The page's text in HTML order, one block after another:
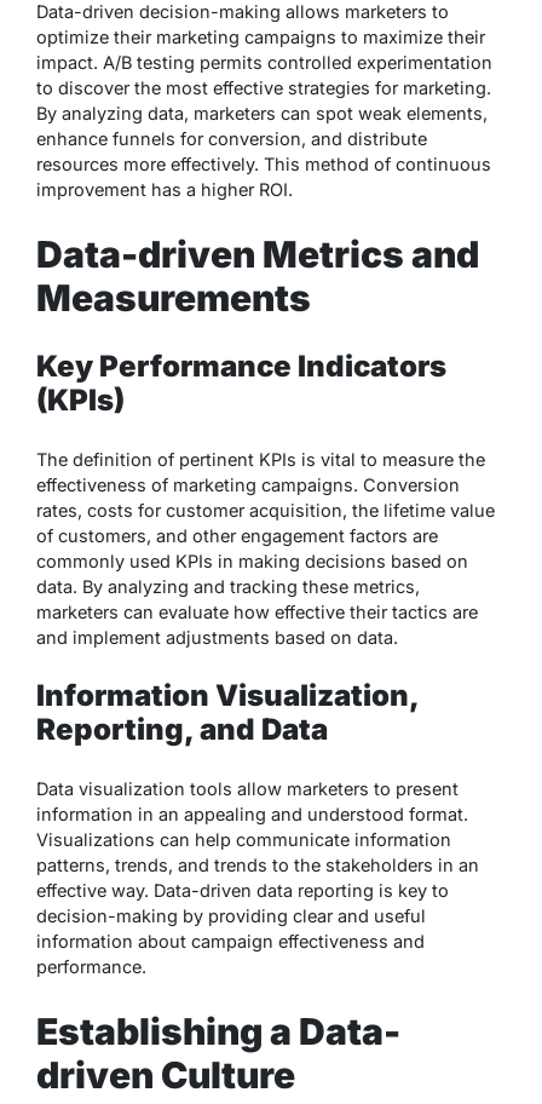
Data-driven decision-making allows marketers to
optimize their marketing campaigns to maximize their
impact. A/B testing permits controlled experimentation
to discover the most effective strategies for marketing.
By analyzing data, marketers can spot weak elements,
enhance funnels for conversion, and distribute
resources more effectively. This method of continuous
improvement has a higher ROI.
Data-driven Metrics and
Measurements
Key Performance Indicators
(KPIs)
The definition of pertinent KPIs is vital to measure the
effectiveness of marketing campaigns. Conversion
rates, costs for customer acquisition, the lifetime value
of customers, and other engagement factors are
commonly used KPIs in making decisions based on
data. By analyzing and tracking these metrics,
marketers can evaluate how effective their tactics are
and implement adjustments based on data.
Information Visualization,
Reporting, and Data
Data visualization tools allow marketers to present
information in an appealing and understood format.
Visualizations can help communicate information
patterns, trends, and trends to the stakeholders in an
effective way. Data-driven data reporting is key to
decision-making by providing clear and useful
information about campaign effectiveness and
performance.
Establishing a Data-
driven Culture